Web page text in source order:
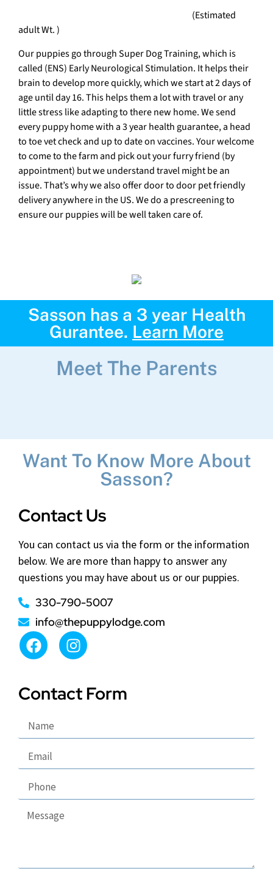
(Estimated
adult Wt. )
Our puppies go through Super Dog Training, which is
called (ENS) Early Neurological Stimulation. It helps their
brain to develop more quickly, which we start at 2 days of
age until day 16. This helps them a lot with travel or any
little stress like adapting to there new home. We send
every puppy home with a 3 year health guarantee, a head
to toe vet check and up to date on vaccines. Your welcome
to come to the farm and pick out your furry friend (by
appointment) but we understand travel might be an
issue. That’s why we also offer door to door pet friendly
delivery anywhere in the US. We do a prescreening to
ensure our puppies will be well taken care of.
Sasson has a 3 year Health
Gurantee. Learn More
Meet The Parents
Want To Know More About
Sasson?
Contact Us
You can contact us via the form or the information
below. We are more than happy to answer any
questions you may have about us or our puppies.
330-790-5007
info@thepuppylodge.com
Contact Form